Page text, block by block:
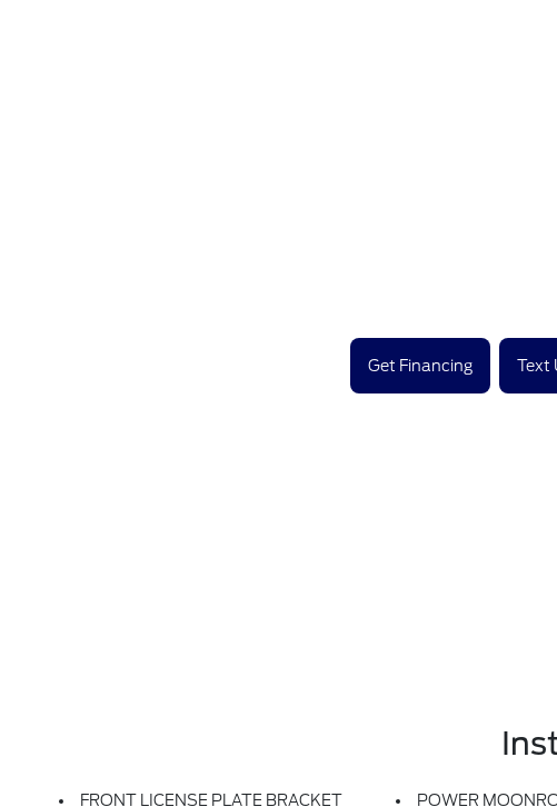
Get Financing Text
FRONT LICENSE PLATE BRACKET POWER